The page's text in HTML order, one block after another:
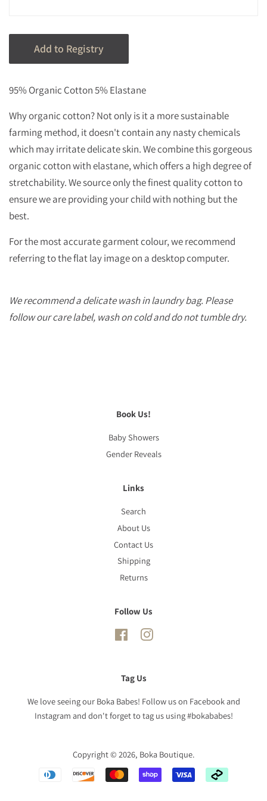
95% Organic Cotton 5% Elastane
Why organic cotton? Not only is it a more sustainable
farming method, it doesn't contain any nasty chemicals
which may irritate delicate skin.We combine this gorgeous
organic cotton with elastane, which offers a high degree of
stretchability.We source only the finest quality cotton to
ensure we are providing your child with nothing but the
best.
For the most accurate garment colour, we recommend
referring to the flat lay image on a desktop computer.
We recommend a delicate wash in laundry bag. Please
follow our care label, wash on cold and do not tumble dry.
Book Us!
Baby Showers
Gender Reveals
Links
Search
About Us
Contact Us
Shipping
Returns
Follow Us
FacebookInstagram
Tag Us
We love seeing our Boka Babes! Follow us on Facebook and
Instagram and don't forget to tag us using #bokababes!
Copyright © 2026, Boka Boutique.
Payment